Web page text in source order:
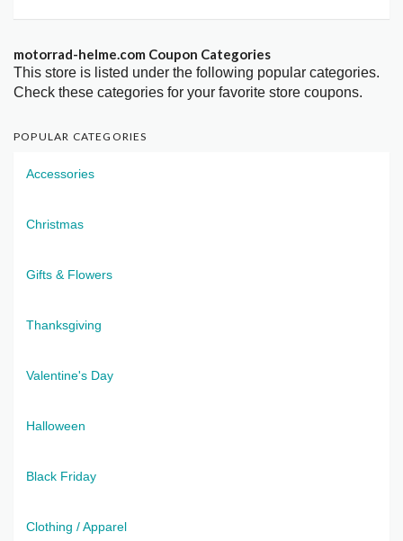
motorrad-helme.com Coupon Categories
This store is listed under the following popular categories.
Check these categories for your favorite store coupons.
POPULAR CATEGORIES
Accessories
Christmas
Gifts & Flowers
Thanksgiving
Valentine's Day
Halloween
Black Friday
Clothing / Apparel